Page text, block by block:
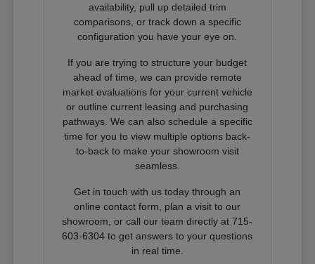
availability, pull up detailed trim
comparisons, or track down a specific
configuration you have your eye on.
If you are trying to structure your budget
ahead of time, we can provide remote
market evaluations for your current vehicle
or outline current leasing and purchasing
pathways. We can also schedule a specific
time for you to view multiple options back-
to-back to make your showroom visit
seamless.
Get in touch with us today through an
online contact form, plan a visit to our
showroom, or call our team directly at 715-
603-6304 to get answers to your questions
in real time.